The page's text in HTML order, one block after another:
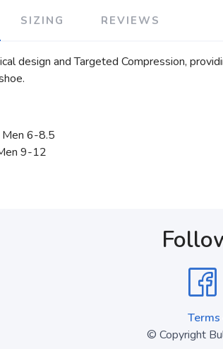
SIZING REVIEWS
design and Targeted Compression,
6-8.5
9-12
Terms
© Copyright